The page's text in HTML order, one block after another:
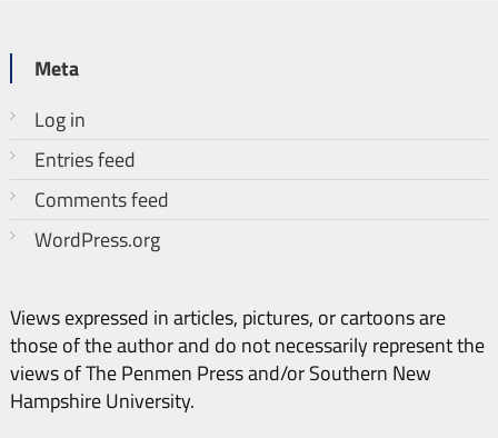
Meta
Log in
Entries feed
Comments feed
WordPress.org
Views expressed in articles, pictures, or cartoons are
those of the author and do not necessarily represent the
views of The Penmen Press and/or Southern New
Hampshire University.